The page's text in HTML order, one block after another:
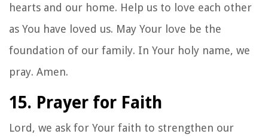
hearts and our home. Help us to love each other
as You have loved us. May Your love be the
foundation of our family. In Your holy name, we
pray. Amen.
15. Prayer for Faith
Lord, we ask for Your faith to strengthen our